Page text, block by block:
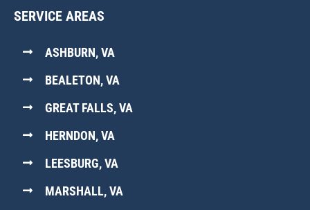
SERVICE AREAS
ASHBURN, VA
BEALETON, VA
GREAT FALLS, VA
HERNDON, VA
LEESBURG, VA
MARSHALL, VA